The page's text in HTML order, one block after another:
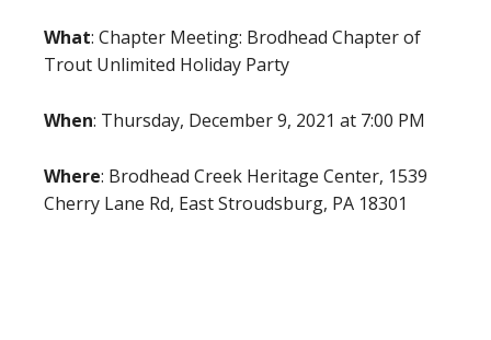
What: Chapter Meeting: Brodhead Chapter of
Trout Unlimited Holiday Party
When: Thursday, December 9, 2021 at 7:00 PM
Where: Brodhead Creek Heritage Center, 1539
Cherry Lane Rd, East Stroudsburg, PA 18301